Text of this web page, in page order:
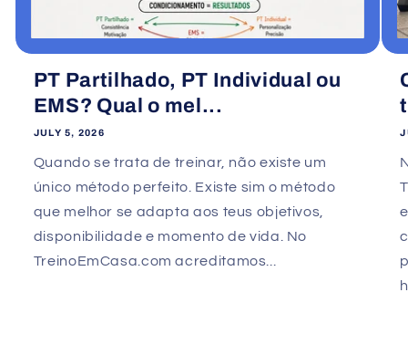
PT Partilhado, PT Individual ou
EMS? Qual o mel...
JULY 5, 2026
Quando se trata de treinar, não existe um
único método perfeito. Existe sim o método
que melhor se adapta aos teus objetivos,
disponibilidade e momento de vida. No
TreinoEmCasa.com acreditamos...